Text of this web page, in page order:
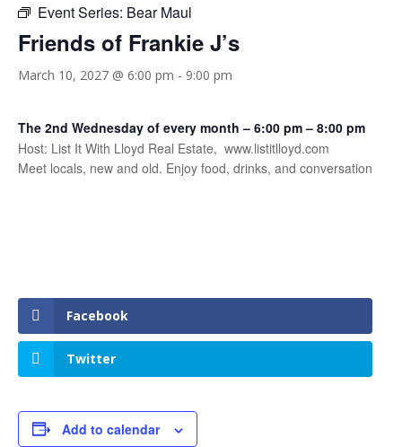
Event Series: Bear Maul
Friends of Frankie J’s
March 10, 2027 @ 6:00 pm - 9:00 pm
The 2nd Wednesday of every month – 6:00 pm – 8:00 pm
Host: List It With Lloyd Real Estate, www.listitlloyd.com
Meet locals, new and old. Enjoy food, drinks, and conversation
Facebook
Twitter
Add to calendar